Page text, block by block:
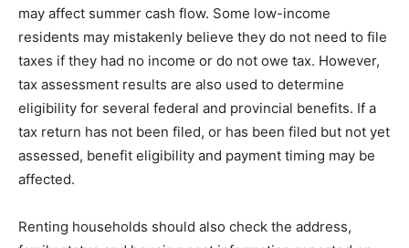
may affect summer cash flow. Some low-income
residents may mistakenly believe they do not need to file
taxes if they had no income or do not owe tax. However,
tax assessment results are also used to determine
eligibility for several federal and provincial benefits. If a
tax return has not been filed, or has been filed but not yet
assessed, benefit eligibility and payment timing may be
affected.
Renting households should also check the address,